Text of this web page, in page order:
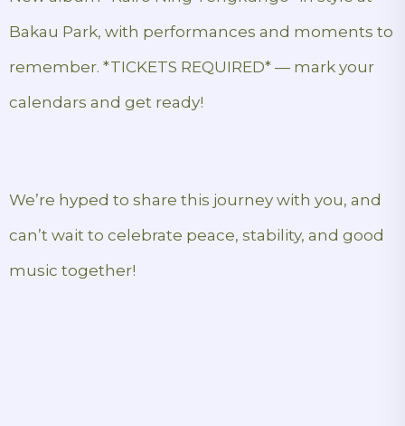
Bakau Park, with performances and moments to
remember. *TICKETS REQUIRED* — mark your
calendars and get ready!
We’re hyped to share this journey with you, and
can’t wait to celebrate peace, stability, and good
music together!